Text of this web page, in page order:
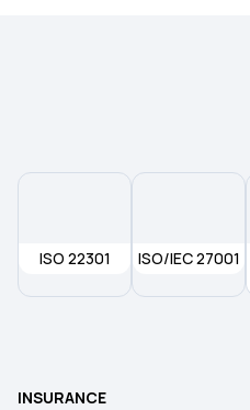
ISO 22301 ISO/IEC 27001
INSURANCE